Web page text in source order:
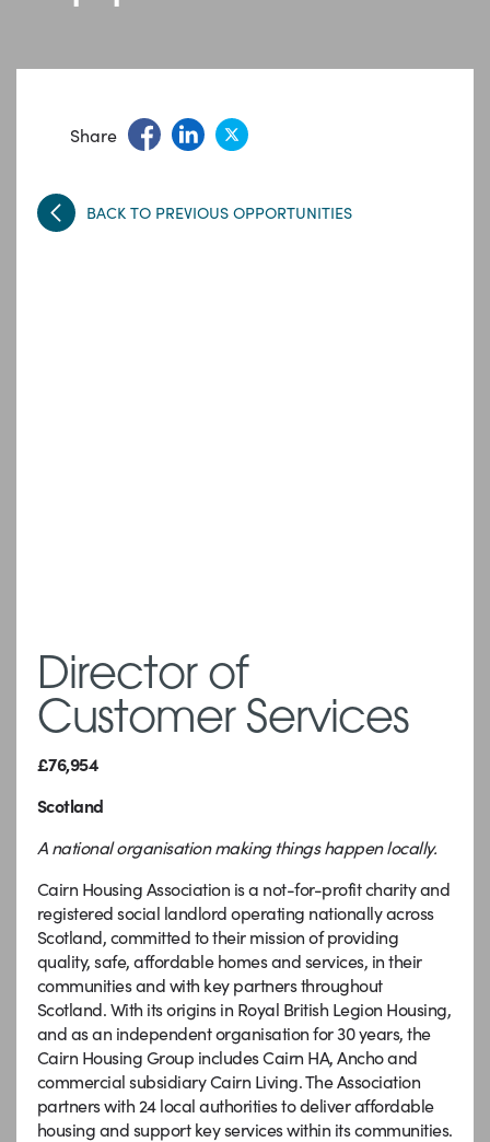
Share
BACK TO PREVIOUS OPPORTUNITIES
Director of
Customer Services
£76,954
Scotland
A national organisation making things happen locally.
Cairn Housing Association is a not-for-profit charity and
registered social landlord operating nationally across
Scotland, committed to their mission of providing
quality, safe, affordable homes and services, in their
communities and with key partners throughout
Scotland. With its origins in Royal British Legion Housing,
and as an independent organisation for 30 years, the
Cairn Housing Group includes Cairn HA, Ancho and
commercial subsidiary Cairn Living. The Association
partners with 24 local authorities to deliver affordable
housing and support key services within its communities.